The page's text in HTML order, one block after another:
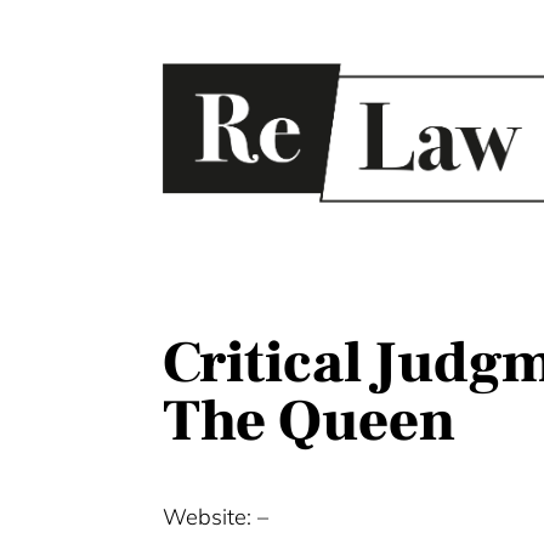
Critical
The Queen
Website: –